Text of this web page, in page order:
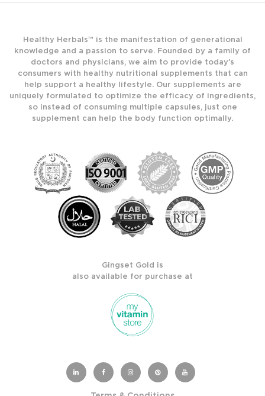
Healthy Herbals™ is the manifestation of generational
knowledge and a passion to serve. Founded by a family of
doctors and physicians, we aim to provide today’s
consumers with healthy nutritional supplements that can
help support a healthy lifestyle. Our supplements are
uniquely formulated to optimize the efficacy of ingredients,
so instead of consuming multiple capsules, just one
supplement can help the body function optimally.
Gingset Gold is
also available for purchase at